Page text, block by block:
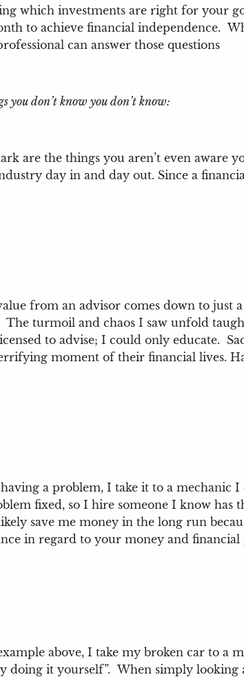
which investments are right for your
to achieve financial independence.
can answer those questions
you don’t know you don’t know:
are the things you aren’t even aware
day in and day out. Since a
from an advisor comes down to
The turmoil and chaos I saw unfold
to advise; I could only educate.
moment of their financial lives.
a problem, I take it to a mechanic
fixed, so I hire someone I know
save me money in the long run
in regard to your money and financial
above, I take my broken car to a
doing it yourself”. When simply looking